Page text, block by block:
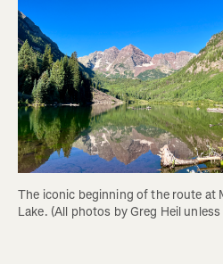
The iconic beginning of the route at
Lake. (All photos by Greg Heil